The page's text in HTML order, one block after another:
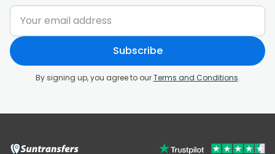
Subscribe
By signing up, you agree to ourTerms and Conditions.